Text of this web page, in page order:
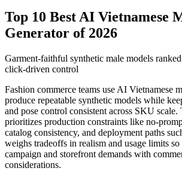
Top 10 Best AI Vietnamese
Generator of 2026
Garment-faithful synthetic male models
click-driven control
Fashion commerce teams use AI Vietnamese
produce repeatable synthetic models while
and pose control consistent across SKU
prioritizes production constraints like no-
catalog consistency, and deployment paths
weighs tradeoffs in realism and usage limits so
campaign and storefront demands with
considerations.